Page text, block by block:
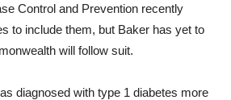
Control and Prevention recently
to include them, but Baker has yet to
will follow suit.
diagnosed with type 1 diabetes more